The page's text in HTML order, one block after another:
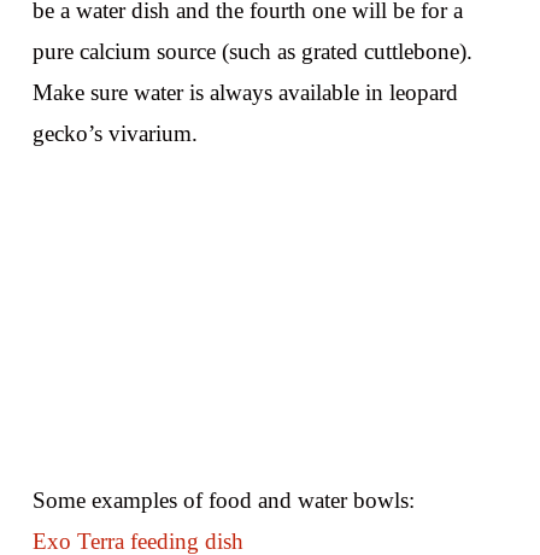
be a water dish and the fourth one will be for a
pure calcium source (such as grated cuttlebone).
Make sure water is always available in leopard
gecko’s vivarium.
Some examples of food and water bowls:
Exo Terra feeding dish